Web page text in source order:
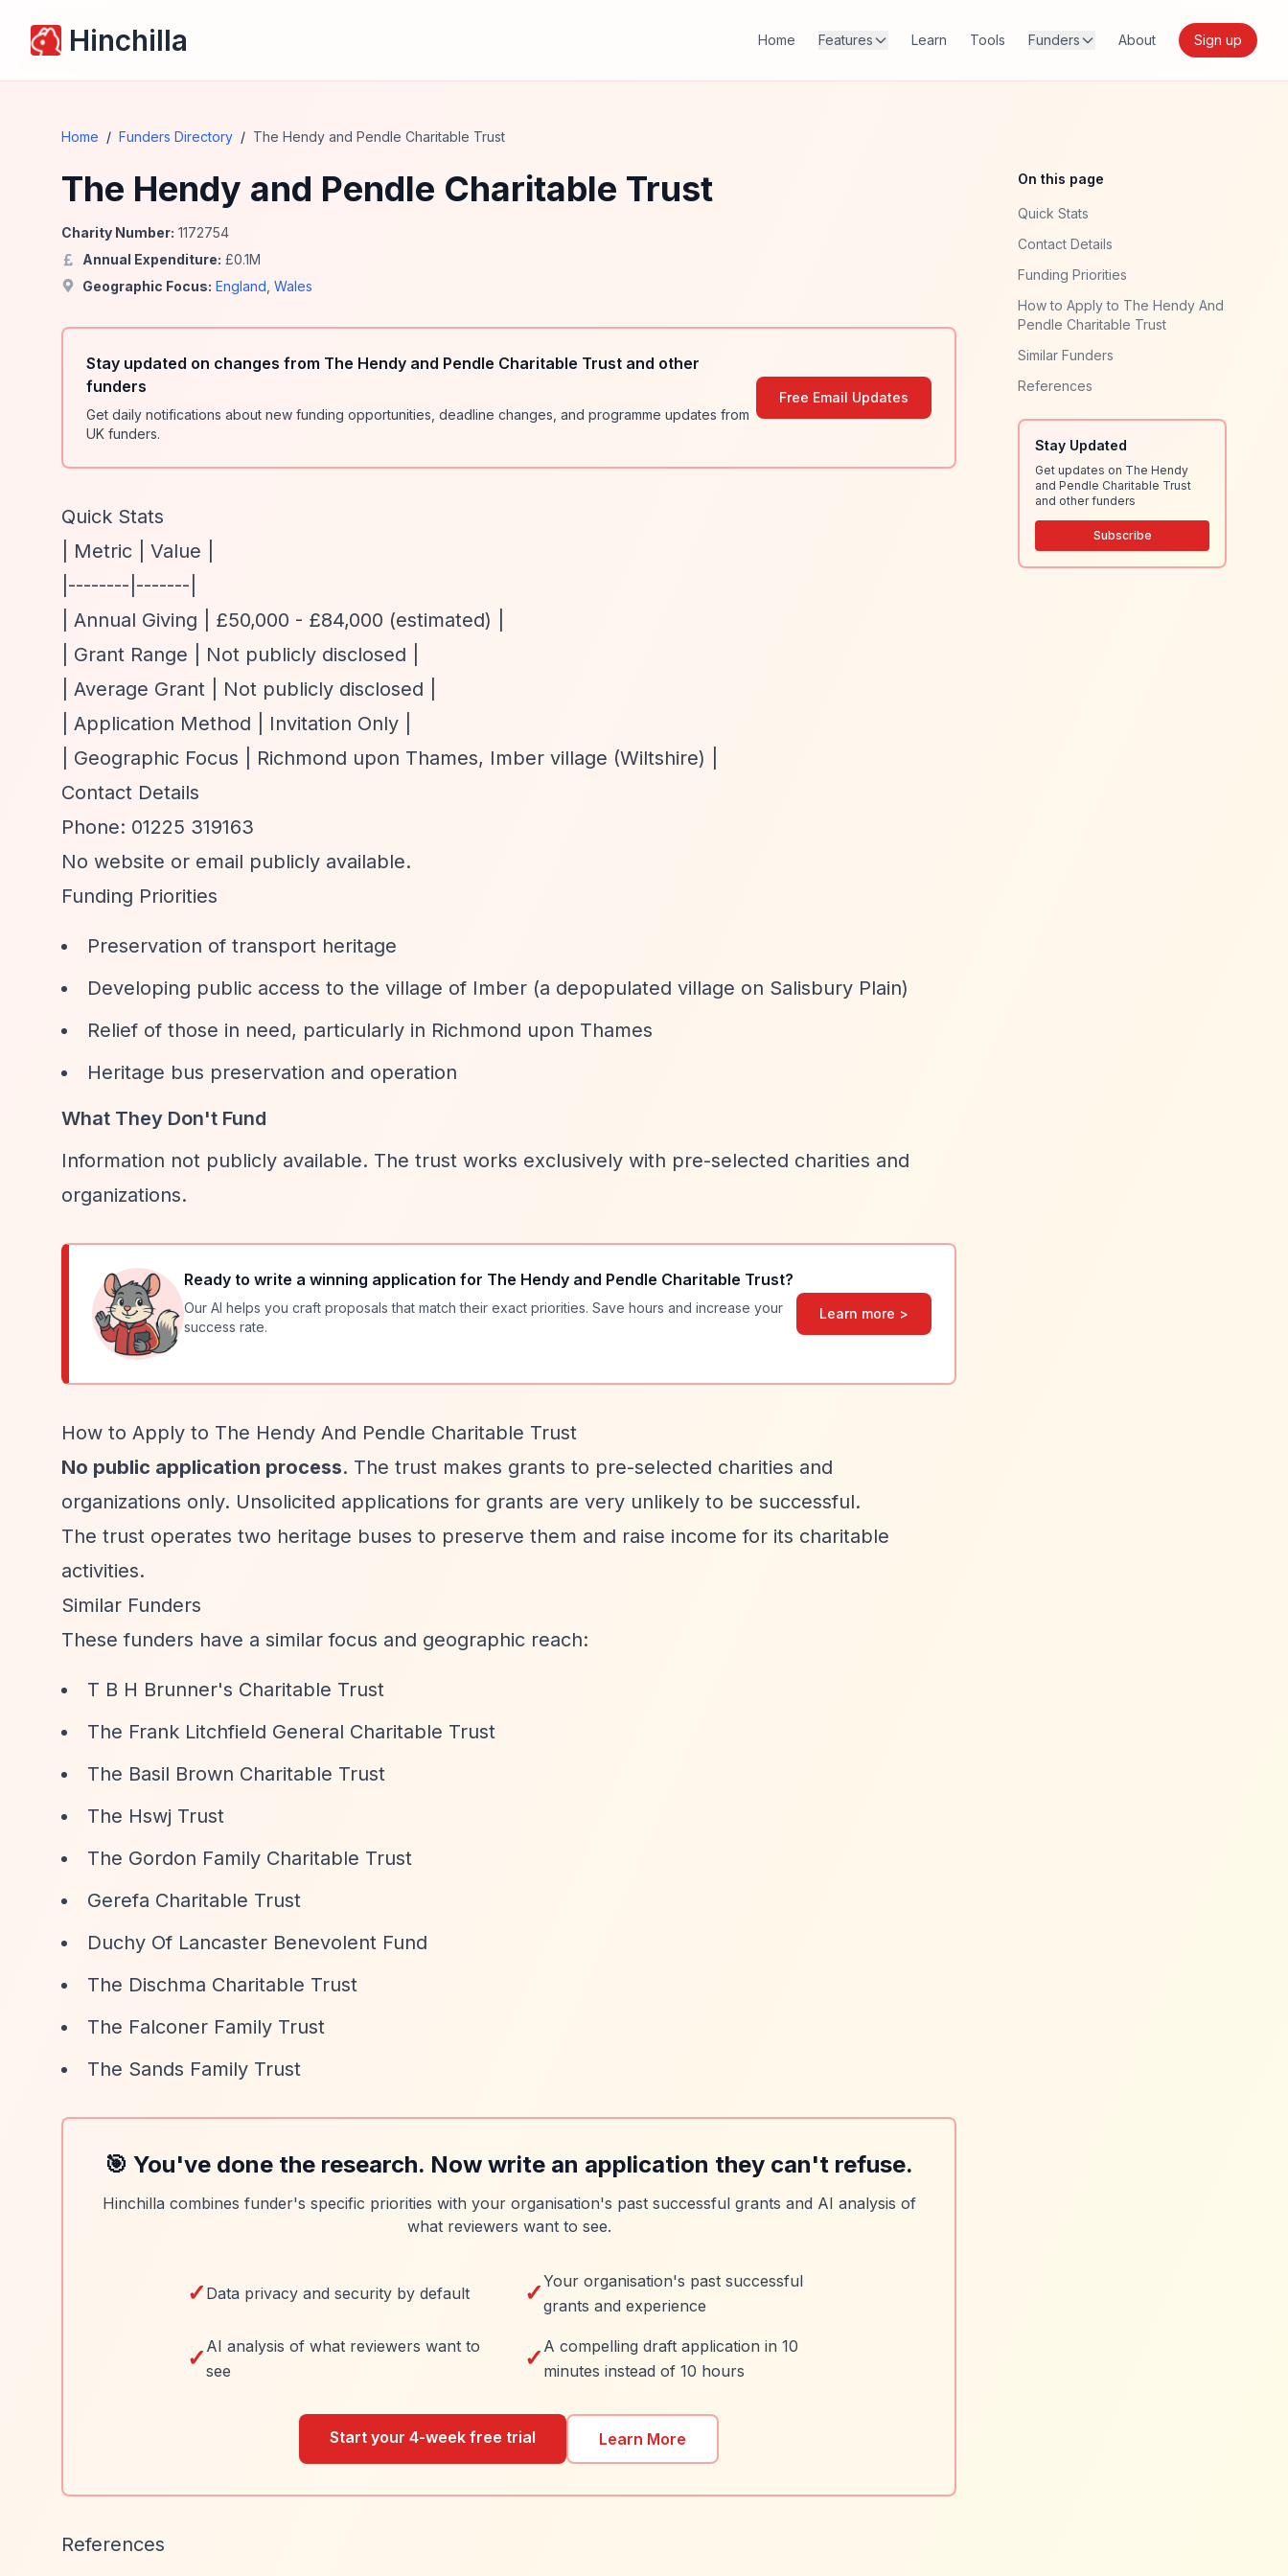
Hinchilla Home Features Learn Tools Funders About Sign up
Home / Funders Directory / The Hendy and Pendle Charitable Trust
The Hendy and Pendle Charitable Trust
Charity Number: 1172754
Annual Expenditure: £0.1M
Geographic Focus: England Wales
Stay updated on changes from The Hendy and Pendle Charitable Trust and other
funders
Get daily notifications about new funding opportunities, deadline changes, and programme updates from
UK funders.
Free Email Updates
Quick Stats
| Metric | Value |
|--------|-------|
| Annual Giving | £50,000 - £84,000 (estimated) |
| Grant Range | Not publicly disclosed |
| Average Grant | Not publicly disclosed |
| Application Method | Invitation Only |
| Geographic Focus | Richmond upon Thames, Imber village (Wiltshire) |
Contact Details
Phone: 01225 319163
No website or email publicly available.
Funding Priorities
Preservation of transport heritage
Developing public access to the village of Imber (a depopulated village on Salisbury Plain)
Relief of those in need, particularly in Richmond upon Thames
Heritage bus preservation and operation
What They Don't Fund
Information not publicly available. The trust works exclusively with pre-selected charities and
organizations.
Ready to write a winning application for The Hendy and Pendle Charitable Trust?
Our AI helps you craft proposals that match their exact priorities. Save hours and increase your
success rate.
Learn more >
How to Apply to The Hendy And Pendle Charitable Trust
No public application process. The trust makes grants to pre-selected charities and
organizations only. Unsolicited applications for grants are very unlikely to be successful.
The trust operates two heritage buses to preserve them and raise income for its charitable
activities.
Similar Funders
These funders have a similar focus and geographic reach:
T B H Brunner's Charitable Trust
The Frank Litchfield General Charitable Trust
The Basil Brown Charitable Trust
The Hswj Trust
The Gordon Family Charitable Trust
Gerefa Charitable Trust
Duchy Of Lancaster Benevolent Fund
The Dischma Charitable Trust
The Falconer Family Trust
The Sands Family Trust
🎯 You've done the research. Now write an application they can't refuse.
Hinchilla combines funder's specific priorities with your organisation's past successful grants and AI analysis of
what reviewers want to see.
✓ Data privacy and security by default ✓Your organisation's past successful
grants and experience
✓ AI analysis of what reviewers want to
see
✓ A compelling draft application in 10
minutes instead of 10 hours
Start your 4-week free trial Learn More
References
On this page
Quick Stats
Contact Details
Funding Priorities
How to Apply to The Hendy And
Pendle Charitable Trust
Similar Funders
References
Stay Updated
Get updates on The Hendy
and Pendle Charitable Trust
and other funders
Subscribe